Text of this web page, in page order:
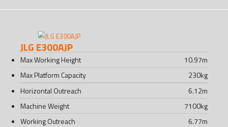
JLG E300AJP
Max Working Height 10.97m
Max Platform Capacity
230kg
Horizontal Outreach
6.12m
Machine Weight
7100kg
Working Outreach
6.77m